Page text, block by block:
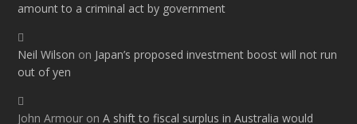
amount to a criminal act by government
Neil Wilson on Japan’s proposed investment boost will not run
out of yen
John Armour onA shift to fiscal surplus in Australia would